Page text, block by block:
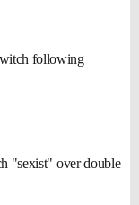
following
"sexist" over double